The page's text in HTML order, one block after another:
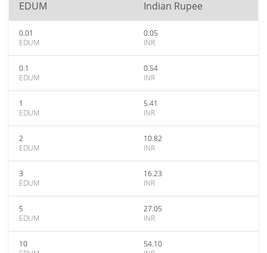
EDUM Indian Rupee
0.01
EDUM
0.05
INR
0.1
EDUM
0.54
INR
1
EDUM
5.41
INR
2
EDUM
10.82
INR
3
EDUM
16.23
INR
5
EDUM
27.05
INR
10
54.10